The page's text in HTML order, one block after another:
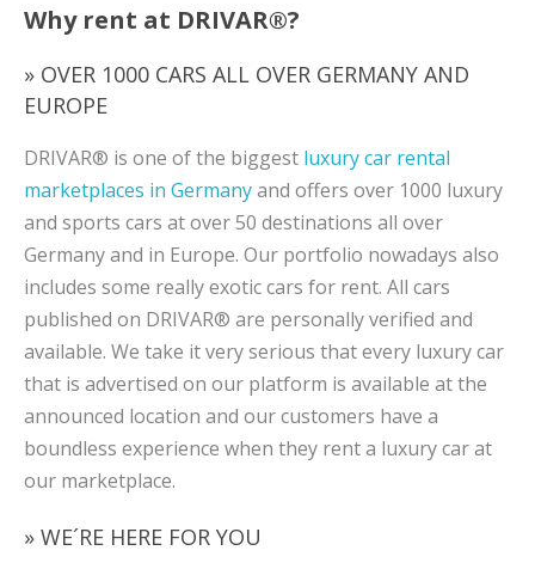
Why rent at DRIVAR®?
» OVER 1000 CARS ALL OVER GERMANY AND
EUROPE
DRIVAR® is one of the biggest luxury car rental
marketplaces in Germanyand offers over 1000 luxury
and sports cars at over 50 destinations all over
Germany and in Europe. Our portfolio nowadays also
includes some really exotic cars for rent. All cars
published on DRIVAR® are personally verified and
available. We take it very serious that every luxury car
that is advertised on our platform is available at the
announced location and our customers have a
boundless experience when they rent a luxury car at
our marketplace.
» WE´RE HERE FOR YOU